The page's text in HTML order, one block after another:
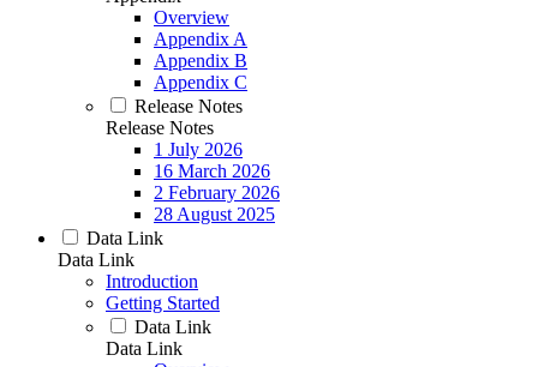
Overview
Appendix A
Appendix B
Appendix C
Release Notes
Release Notes
1 July 2026
16 March 2026
2 February 2026
28 August 2025
Data Link
Data Link
Introduction
Getting Started
Data Link
Data Link